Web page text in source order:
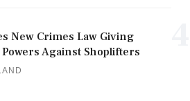
New Crimes Law Giving
Against Shoplifters